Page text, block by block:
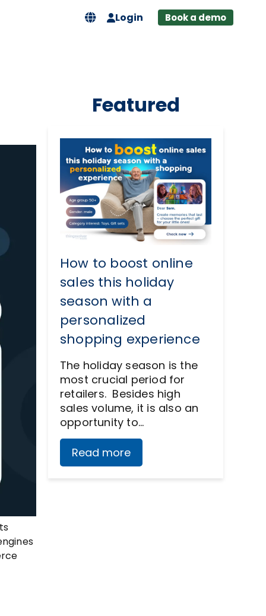
Login Book a demo
Featured
How to boost online
sales this holiday
season with a
personalized
shopping experience
The holiday season is the
most crucial period for
retailers. Besides high
sales volume, it is also an
opportunity to…
Read more